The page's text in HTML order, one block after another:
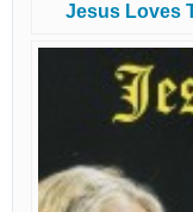
Jesus Loves